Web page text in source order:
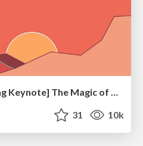
[RailsConf 2023 Opening Keynote] The Magic of Rails
31 10k